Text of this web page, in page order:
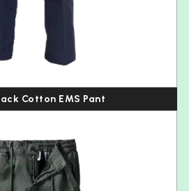
Cotton EMS Pant